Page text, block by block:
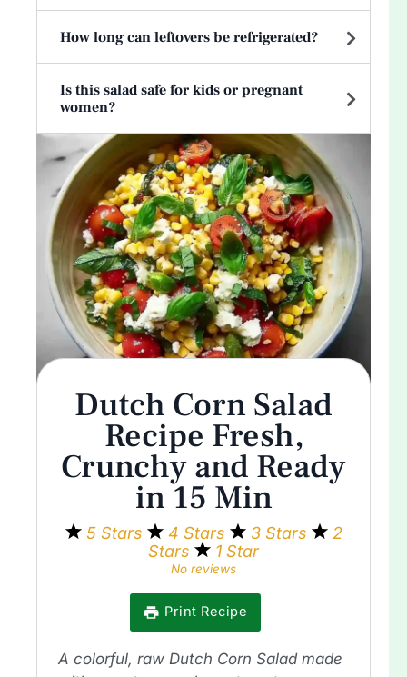
How long can leftovers be refrigerated?
Is this salad safe for kids or pregnant
women?
Dutch Corn Salad
Recipe Fresh,
Crunchy and Ready
in 15 Min
5 Stars 4 Stars 3 Stars
2
Stars
1 Star
No reviews
Print Recipe
A colorful, raw Dutch Corn Salad made